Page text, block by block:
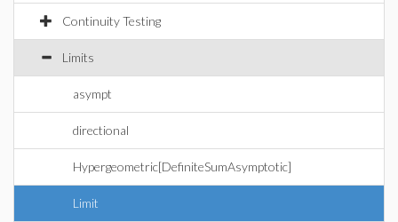
Continuity Testing
Limits
asympt
directional
Hypergeometric[DefiniteSumAsymptotic]
Limit